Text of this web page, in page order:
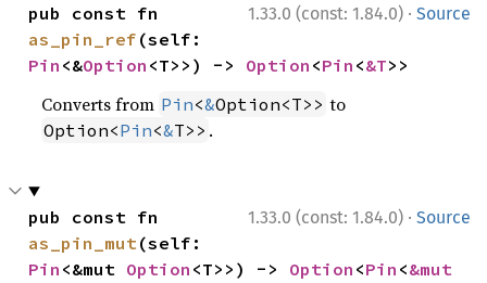
1.33.0 (const: 1.84.0) · Source
as_pin_ref
Pin <&Option <T>>) -> Option <Pin <&T>>
Converts from Pin<&Option<T>> to
Option<Pin<&T>> .
1.33.0 (const: 1.84.0) · Source
as_pin_mut
Pin <&mut Option <T>>) -> Option <Pin <&mut